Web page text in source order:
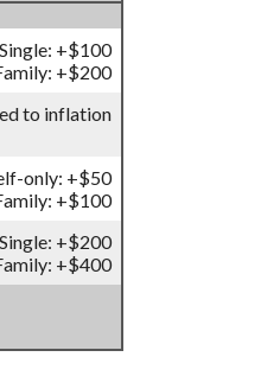
Single: +$100
+$200
to inflation
only: +$50
+$100
Single: +$200
+$400